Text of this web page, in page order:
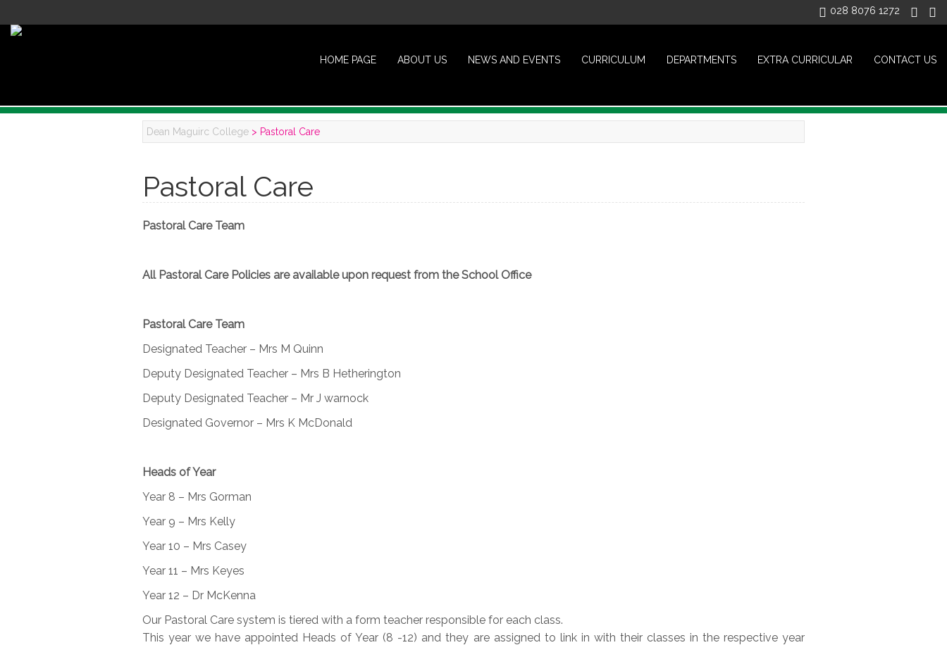
028 8076 1272
HOME PAGE ABOUT US NEWS AND EVENTS CURRICULUM DEPARTMENTS EXTRA CURRICULAR CONTACT US
Dean Maguirc College > Pastoral Care
Pastoral Care
Pastoral Care Team
All Pastoral Care Policies are available upon request from the School Office
Pastoral Care Team
Designated Teacher – Mrs M Quinn
Deputy Designated Teacher – Mrs B Hetherington
Deputy Designated Teacher – Mr J warnock
Designated Governor – Mrs K McDonald
Heads of Year
Year 8 – Mrs Gorman
Year 9 – Mrs Kelly
Year 10 – Mrs Casey
Year 11 – Mrs Keyes
Year 12 – Dr McKenna
Our Pastoral Care system is tiered with a form teacher responsible for each class.
This year we have appointed Heads of Year (8 -12) and they are assigned to link in with their classes in the respective year